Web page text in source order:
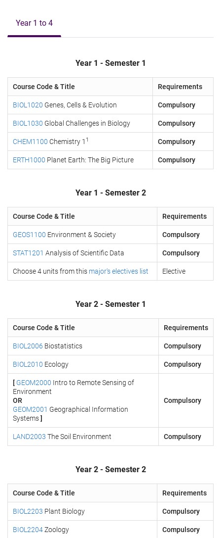
Year 1 to 4
Year 1 - Semester 1
Course Code & Title Requirements
BIOL1020 Genes, Cells & Evolution Compulsory
BIOL1030 Global Challenges in Biology Compulsory
CHEM1100 Chemistry 1 1 Compulsory
ERTH1000 Planet Earth: The Big Picture Compulsory
Year 1 - Semester 2
Course Code & Title Requirements
GEOS1100 Environment & Society Compulsory
STAT1201 Analysis of Scientific Data Compulsory
Choose 4 units from this major's electives list Elective
Year 2 - Semester 1
Course Code & Title Requirements
BIOL2006 Biostatistics Compulsory
BIOL2010 Ecology Compulsory
[ GEOM2000 Intro to Remote Sensing of
Environment
OR
GEOM2001 Geographical Information
Systems]
Compulsory
LAND2003 The Soil Environment Compulsory
Year 2 - Semester 2
Course Code & Title Requirements
BIOL2203 Plant Biology Compulsory
BIOL2204Zoology Compulsory